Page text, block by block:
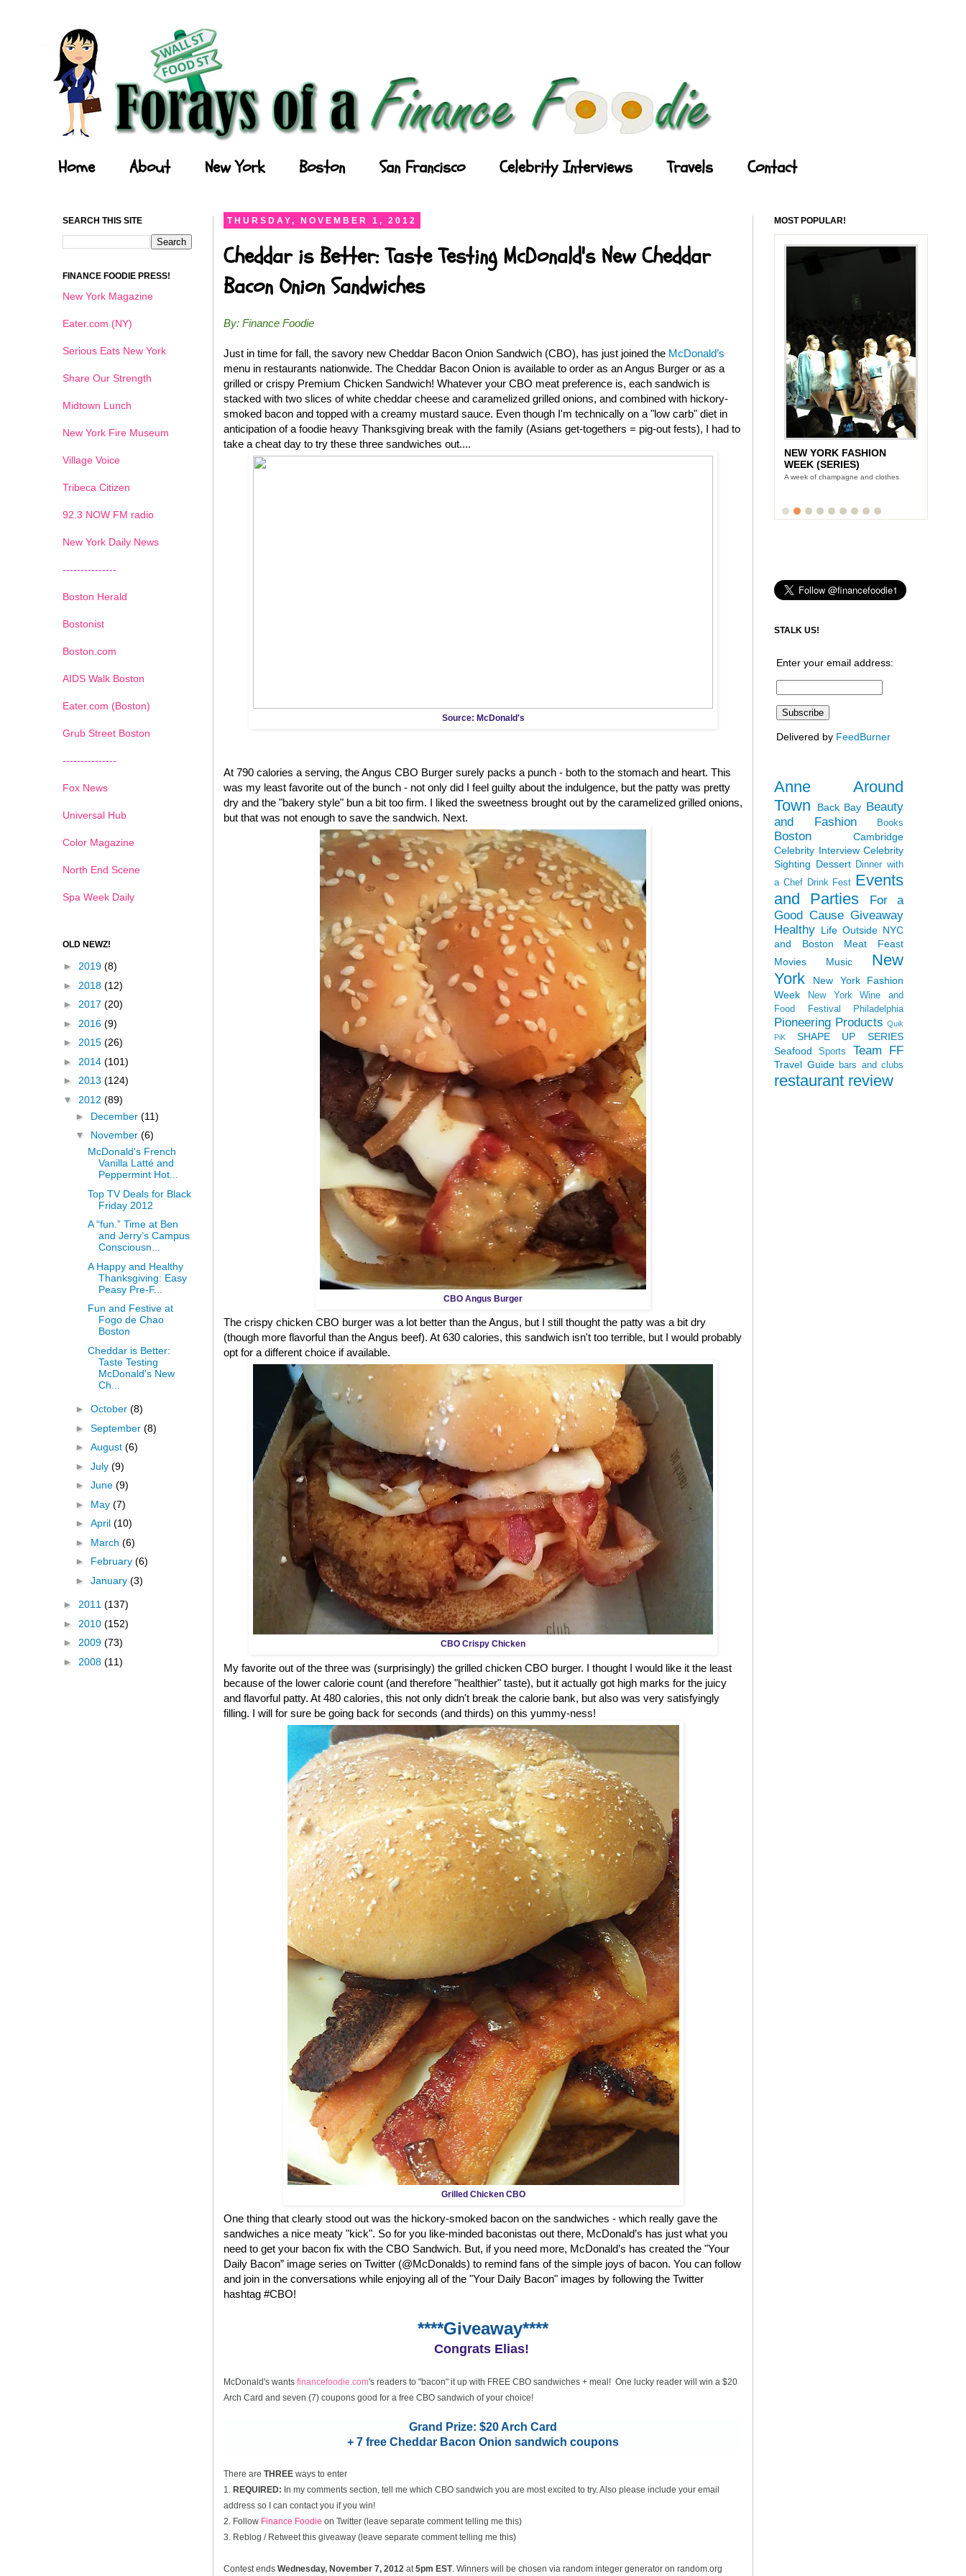
Home About New York Boston San Francisco Celebrity Interviews Travels Contact
THURSDAY, NOVEMBER 1, 2012
Cheddar is Better: Taste Testing McDonald's New Cheddar
Bacon Onion Sandwiches
By: Finance Foodie
Just in time for fall, the savory new Cheddar Bacon Onion Sandwich (CBO), has just joined the McDonald’s
menu in restaurants nationwide. The Cheddar Bacon Onion is available to order as an Angus Burger or as a
grilled or crispy Premium Chicken Sandwich! Whatever your CBO meat preference is, each sandwich is
stacked with two slices of white cheddar cheese and caramelized grilled onions, and combined with hickory-
smoked bacon and topped with a creamy mustard sauce. Even though I'm technically on a "low carb" diet in
anticipation of a foodie heavy Thanksgiving break with the family (Asians get-togethers = pig-out fests), I had to
take a cheat day to try these three sandwiches out....
Source: McDonald's
At 790 calories a serving, the Angus CBO Burger surely packs a punch - both to the stomach and heart. This
was my least favorite out of the bunch - not only did I feel guilty about the indulgence, but the patty was pretty
dry and the "bakery style" bun a bit too firm. I liked the sweetness brought out by the caramelized grilled onions,
but that was not enough to save the sandwich. Next.
CBO Angus Burger
The crispy chicken CBO burger was a lot better than the Angus, but I still thought the patty was a bit dry
(though more flavorful than the Angus beef). At 630 calories, this sandwich isn't too terrible, but I would probably
opt for a different choice if available.
CBO Crispy Chicken
My favorite out of the three was (surprisingly) the grilled chicken CBO burger. I thought I would like it the least
because of the lower calorie count (and therefore "healthier" taste), but it actually got high marks for the juicy
and flavorful patty. At 480 calories, this not only didn't break the calorie bank, but also was very satisfyingly
filling. I will for sure be going back for seconds (and thirds) on this yummy-ness!
Grilled Chicken CBO
One thing that clearly stood out was the hickory-smoked bacon on the sandwiches - which really gave the
sandwiches a nice meaty "kick". So for you like-minded baconistas out there, McDonald’s has just what you
need to get your bacon fix with the CBO Sandwich. But, if you need more, McDonald’s has created the "Your
Daily Bacon” image series on Twitter (@McDonalds) to remind fans of the simple joys of bacon. You can follow
and join in the conversations while enjoying all of the "Your Daily Bacon" images by following the Twitter
hashtag #CBO!
****Giveaway****
Congrats Elias!
McDonald's wants financefoodie.com's readers to "bacon" it up with FREE CBO sandwiches + meal! One lucky reader will win a $20
Arch Card and seven (7) coupons good for a free CBO sandwich of your choice!
Grand Prize: $20 Arch Card
+ 7 free Cheddar Bacon Onion sandwich coupons
There are THREE ways to enter
1. REQUIRED: In my comments section, tell me which CBO sandwich you are most excited to try. Also please include your email
address so I can contact you if you win!
2. Follow Finance Foodie on Twitter (leave separate comment telling me this)
3. Reblog / Retweet this giveaway (leave separate comment telling me this)
Contest ends Wednesday, November 7, 2012 at 5pm EST. Winners will be chosen via random integer generator on random.org
SEARCH THIS SITE
FINANCE FOODIE PRESS!
New York Magazine
Eater.com (NY)
Serious Eats New York
Share Our Strength
Midtown Lunch
New York Fire Museum
Village Voice
Tribeca Citizen
92.3 NOW FM radio
New York Daily News
---------------
Boston Herald
Bostonist
Boston.com
AIDS Walk Boston
Eater.com (Boston)
Grub Street Boston
---------------
Fox News
Universal Hub
Color Magazine
North End Scene
Spa Week Daily
OLD NEWZ!
► 2019 (8)
► 2018 (12)
► 2017 (20)
► 2016 (9)
► 2015 (26)
► 2014 (101)
► 2013 (124)
▼ 2012 (89)
► December (11)
▼ November (6)
McDonald's French
Vanilla Latté and
Peppermint Hot...
Top TV Deals for Black
Friday 2012
A “fun.” Time at Ben
and Jerry’s Campus
Consciousn...
A Happy and Healthy
Thanksgiving: Easy
Peasy Pre-F...
Fun and Festive at
Fogo de Chao
Boston
Cheddar is Better:
Taste Testing
McDonald's New
Ch...
► October (8)
► September (8)
► August (6)
► July (9)
► June (9)
► May (7)
► April (10)
► March (6)
► February (6)
► January (3)
► 2011 (137)
► 2010 (152)
► 2009 (73)
► 2008 (11)
MOST POPULAR!
NEW YORK FASHION
WEEK (SERIES)
A week of champagne and clothes
1 2 3 4 5 6
STALK US!
Enter your email address:
Delivered by FeedBurner
Anne Around
Town
Back Bay Beauty
and Fashion
Books
Boston
Cambridge
Celebrity Interview Celebrity
Sighting Dessert Dinner with
a Chef Drink Fest Events
and Parties
For a
Good Cause Giveaway
Healthy Life Outside NYC
and Boston
Meat Feast
Movies
Music
New
York
New York Fashion
Week
New York Wine and
Food Festival
Philadelphia
Pioneering Products Quik
PiK
SHAPE UP SERIES
Seafood
Sports Team FF
Travel Guide bars and clubs
restaurant review